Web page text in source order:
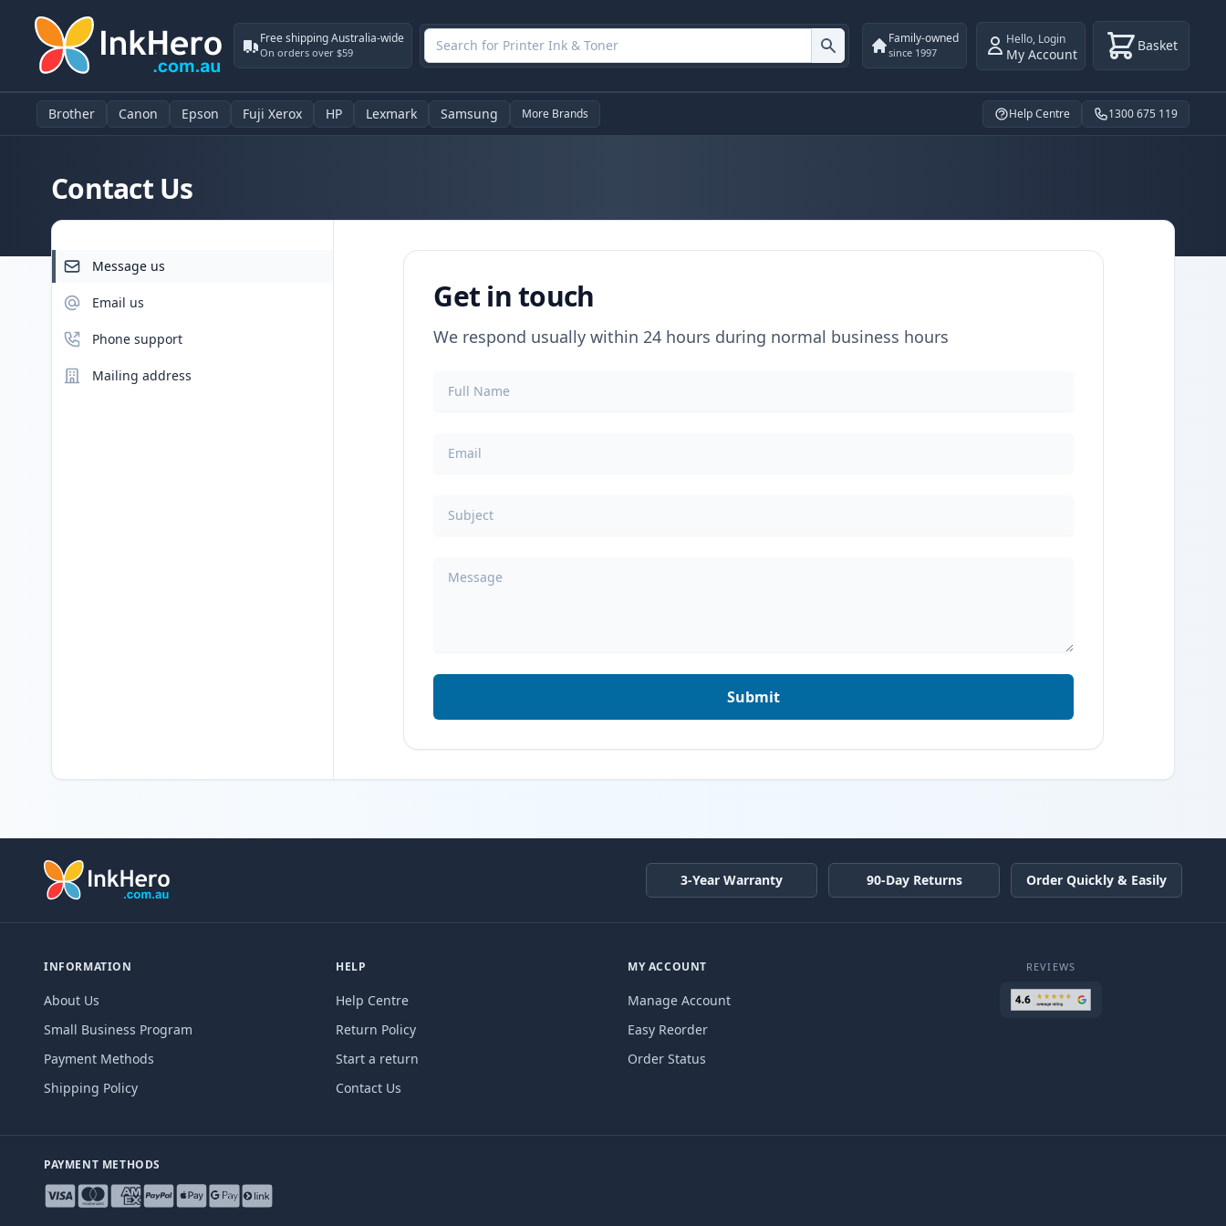
Free shipping Australia-wide
On orders over $59
Family-owned
since 1997
Hello, Login
My Account Basket
Brother Canon Epson Fuji Xerox HP Lexmark Samsung More Brands Help Centre 1300 675 119
Contact Us
Message us
Email us
Phone support
Mailing address
Get in touch
We respond usually within 24 hours during normal business hours
Full Name
Email
Subject
Message
Submit
3-Year Warranty 90-Day Returns Order Quickly & Easily
INFORMATION
About Us
Small Business Program
Payment Methods
Shipping Policy
HELP
Help Centre
Return Policy
Start a return
Contact Us
MY ACCOUNT
Manage Account
Easy Reorder
Order Status
REVIEWS
PAYMENT METHODS